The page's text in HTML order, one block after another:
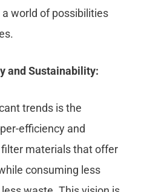
world of possibilities
and Sustainability:
trends is the
efficiency and
materials that offer
consuming less